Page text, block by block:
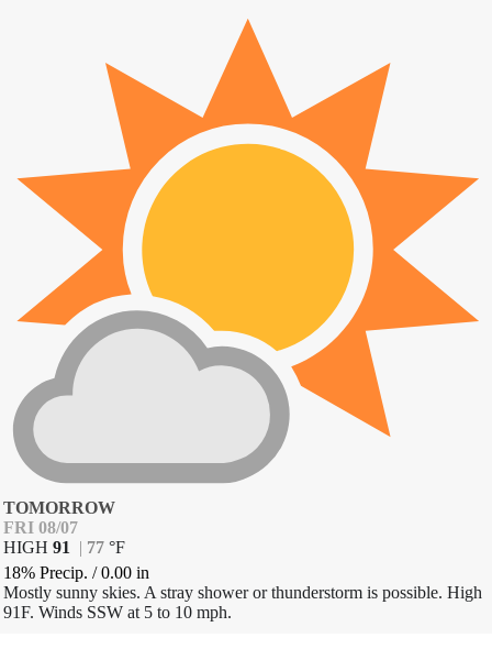
TOMORROW
FRI 08/07
HIGH 91 | 77 °F
18% Precip. /0.00 in
Mostly sunny skies. A stray shower or thunderstorm is possible. High
91F. Winds SSW at 5 to 10 mph.